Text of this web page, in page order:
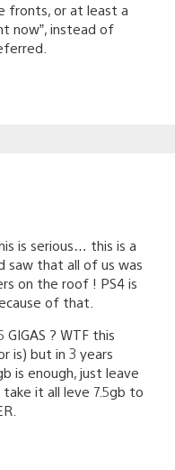
fronts, or at least a
now”, instead of
is serious… this is a
saw that all of us was
on the roof ! PS4 is
of that.
? WTF this
is) but in 3 years
is enough, just leave
it all leve 7.5gb to